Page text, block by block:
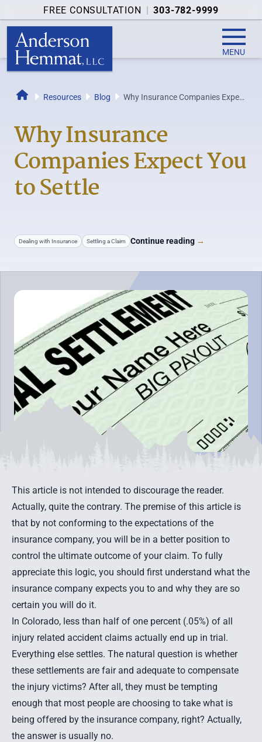
FREE CONSULTATION | 303-782-9999
MENU
Resources Blog
Why Insurance Companies Expect
Why Insurance
Companies Expect You
to Settle
Dealing with Insurance Settling a Claim Continue reading →
This article is not intended to discourage the reader.
Actually, quite the contrary. The premise of this article is
that by not conforming to the expectations of the
insurance company, you will be in a better position to
control the ultimate outcome of your claim. To fully
appreciate this logic, you should first understand what the
insurance company expects you to and why they are so
certain you will do it.
In Colorado, less than half of one percent (.05%) of all
injury related accident claims actually end up in trial.
Everything else settles. The natural question is whether
these settlements are fair and adequate to compensate
the injury victims? After all, they must be tempting
enough that most people are choosing to take what is
being offered by the insurance company, right? Actually,
the answer is usually no.